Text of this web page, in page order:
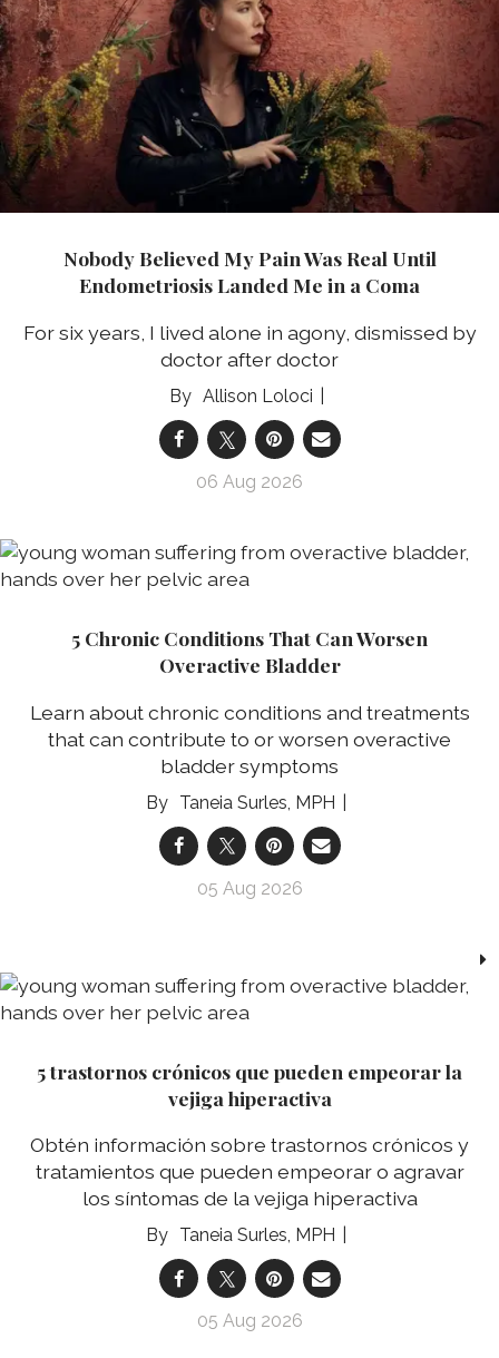
Nobody Believed My Pain Was Real Until
Endometriosis Landed Me in a Coma
For six years, I lived alone in agony, dismissed by
doctor after doctor
Allison Loloci
06 Aug 2026
5 Chronic Conditions That Can Worsen
Overactive Bladder
Learn about chronic conditions and treatments
that can contribute to or worsen overactive
bladder symptoms
Taneia Surles, MPH
05 Aug 2026
5 trastornos crónicos que pueden empeorar la
vejiga hiperactiva
Obtén información sobre trastornos crónicos y
tratamientos que pueden empeorar o agravar
los síntomas de la vejiga hiperactiva
Taneia Surles, MPH
05 Aug 2026